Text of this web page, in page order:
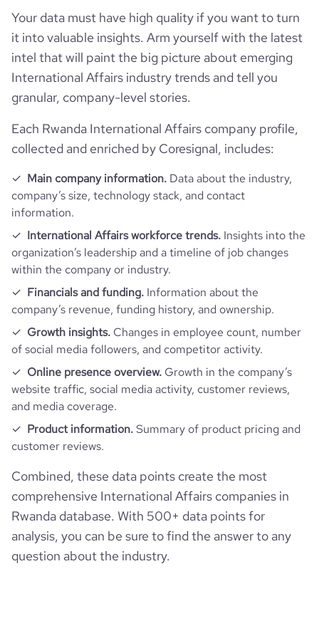
prosperity
rank_country 721300
rank_category 2108
bounce_rate 37.05
average_visit_duration_seconds
Your data must have high quality if you want to turn
it into valuable insights. Arm yourself with the latest
intel that will paint the big picture about emerging
International Affairs industry trends and tell you
granular, company-level stories.
Each Rwanda International Affairs company profile,
collected and enriched by Coresignal, includes:
Main company information. Data about the industry,
company’s size, technology stack, and contact
information.
International Affairs workforce trends. Insights into the
organization’s leadership and a timeline of job changes
within the company or industry.
Financials and funding. Information about the
company’s revenue, funding history, and ownership.
Growth insights. Changes in employee count, number
of social media followers, and competitor activity.
Online presence overview. Growth in the company’s
website traffic, social media activity, customer reviews,
and media coverage.
Product information.Summary of product pricing and
customer reviews.
Combined, these data points create the most
comprehensive International Affairs companies in
Rwanda database. With 500+ data points for
analysis, you can be sure to find the answer to any
question about the industry.